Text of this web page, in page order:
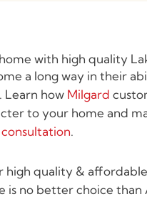
with high quality
a long way in their
Learn how Milgard
to your home and
.
high quality &
is no better choice than